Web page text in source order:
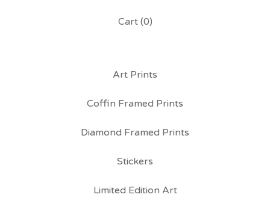
Cart (0)
Art Prints
Coffin Framed Prints
Diamond Framed Prints
Stickers
Limited Edition Art